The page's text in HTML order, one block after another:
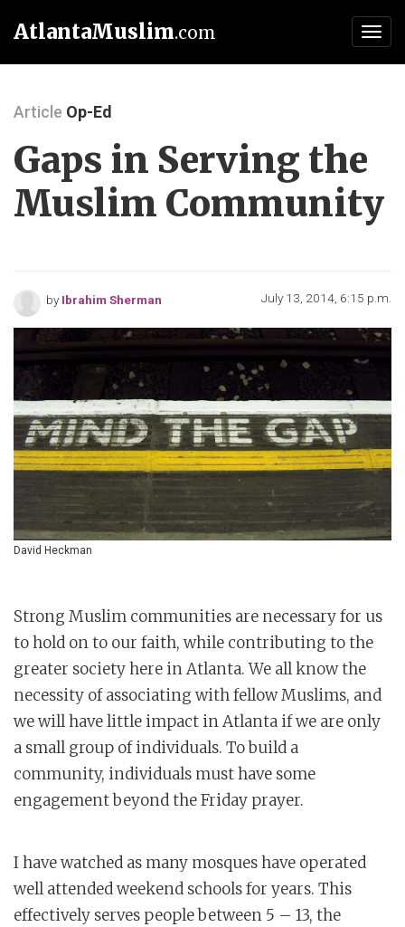
AtlantaMuslim.com
Article Op-Ed
Gaps in Serving the
Muslim Community
by Ibrahim Sherman July 13, 2014, 6:15 p.m.
David Heckman
Strong Muslim communities are necessary for us
to hold on to our faith, while contributing to the
greater society here in Atlanta. We all know the
necessity of associating with fellow Muslims, and
we will have little impact in Atlanta if we are only
a small group of individuals. To build a
community, individuals must have some
engagement beyond the Friday prayer.
I have watched as many mosques have operated
well attended weekend schools for years. This
effectively serves people between 5 – 13, the